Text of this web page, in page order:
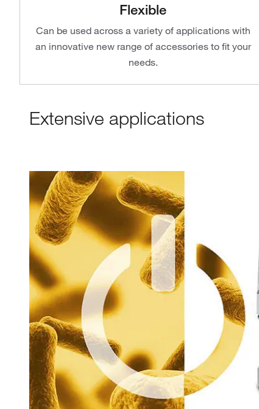
Flexible
Can be used across a variety of applications with
an innovative new range of accessories to fit your
needs.
Extensive applications